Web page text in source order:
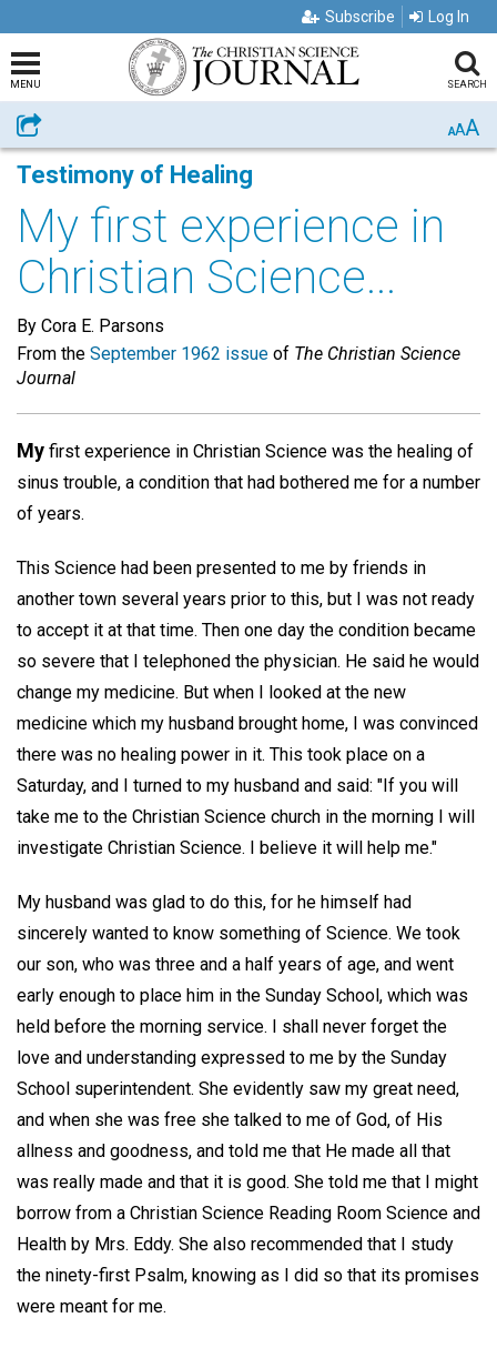
Subscribe Log In
MENU SEARCH
Share AAA
Testimony of Healing
My first experience in
Christian Science...
By Cora E. Parsons
From the September 1962 issue of The Christian Science
Journal
My first experience in Christian Science was the healing of
sinus trouble, a condition that had bothered me for a number
of years.
This Science had been presented to me by friends in
another town several years prior to this, but I was not ready
to accept it at that time. Then one day the condition became
so severe that I telephoned the physician. He said he would
change my medicine. But when I looked at the new
medicine which my husband brought home, I was convinced
there was no healing power in it. This took place on a
Saturday, and I turned to my husband and said: "If you will
take me to the Christian Science church in the morning I will
investigate Christian Science. I believe it will help me."
My husband was glad to do this, for he himself had
sincerely wanted to know something of Science. We took
our son, who was three and a half years of age, and went
early enough to place him in the Sunday School, which was
held before the morning service. I shall never forget the
love and understanding expressed to me by the Sunday
School superintendent. She evidently saw my great need,
and when she was free she talked to me of God, of His
allness and goodness, and told me that He made all that
was really made and that it is good. She told me that I might
borrow from a Christian Science Reading Room Science and
Health by Mrs. Eddy. She also recommended that I study
the ninety-first Psalm, knowing as I did so that its promises
were meant for me.